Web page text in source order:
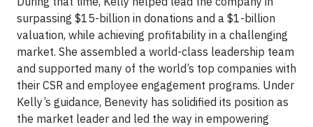
surpassing $15-billion in donations and a $1-billion
valuation, while achieving profitability in a challenging
market. She assembled a world-class leadership team
and supported many of the world’s top companies with
their CSR and employee engagement programs. Under
Kelly’s guidance, Benevity has solidified its position as
the market leader and led the way in empowering